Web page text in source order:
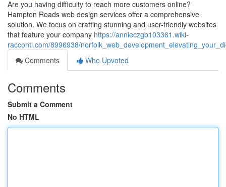
Are you having difficulty to reach more customers online?
Hampton Roads web design services offer a comprehensive
solution. We focus on crafting stunning and user-friendly websites
that feature your company https://annieczgb103361.wiki-
racconti.com/8996938/
Comments
Who Upvoted
Comments
Submit a Comment
No HTML